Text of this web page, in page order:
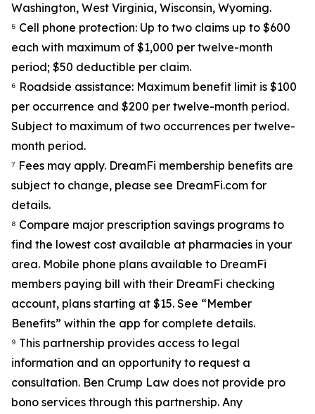
Washington, West Virginia, Wisconsin, Wyoming.
⁵ Cell phone protection: Up to two claims up to $600
each with maximum of $1,000 per twelve-month
period; $50 deductible per claim.
⁶ Roadside assistance: Maximum benefit limit is $100
per occurrence and $200 per twelve-month period.
Subject to maximum of two occurrences per twelve-
month period.
⁷ Fees may apply. DreamFi membership benefits are
subject to change, please see DreamFi.com for
details.
⁸ Compare major prescription savings programs to
find the lowest cost available at pharmacies in your
area. Mobile phone plans available to DreamFi
members paying bill with their DreamFi checking
account, plans starting at $15. See “Member
Benefits” within the app for complete details.
⁹ This partnership provides access to legal
information and an opportunity to request a
consultation. Ben Crump Law does not provide pro
bono services through this partnership. Any